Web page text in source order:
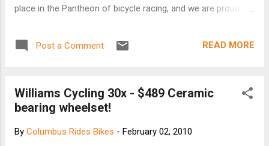
place in the Pantheon of bicycle racing, and we are proud of
commitment to the charitable foundation, 1in6.org, and Trek
am pleased to resolve the issues between Trek and myself
and am happy to be able to move forward with the things
of 1in6.org. I take deep satisfaction in this resolution and
Post a Comment READ MORE
Williams Cycling 30x - $489 Ceramic
bearing wheelset!
By Columbus Rides Bikes - February 02, 2010